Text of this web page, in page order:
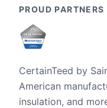
PROUD PARTNERS
CertainTeed by
American
insulation, and